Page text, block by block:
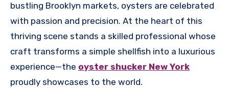
bustling Brooklyn markets, oysters are celebrated
with passion and precision. At the heart of this
thriving scene stands a skilled professional whose
craft transforms a simple shellfish into a luxurious
experience—the oyster shucker New York
proudly showcases to the world.